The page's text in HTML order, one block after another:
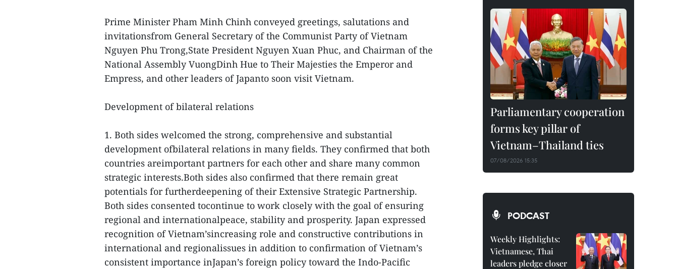
Prime Minister Pham Minh Chinh conveyed greetings, salutations and
invitationsfrom General Secretary of the Communist Party of Vietnam
Nguyen Phu Trong,State President Nguyen Xuan Phuc, and Chairman of the
National Assembly VuongDinh Hue to Their Majesties the Emperor and
Empress, and other leaders of Japanto soon visit Vietnam.
Development of bilateral relations
1. Both sides welcomed the strong, comprehensive and substantial
development ofbilateral relations in many fields. They confirmed that both
countries areimportant partners for each other and share many common
strategic interests.Both sides also confirmed that there remain great
potentials for furtherdeepening of their Extensive Strategic Partnership.
Both sides consented tocontinue to work closely with the goal of ensuring
regional and internationalpeace, stability and prosperity. Japan expressed
recognition of Vietnam’sincreasing role and constructive contributions in
international and regionalissues in addition to confirmation of Vietnam’s
consistent importance inJapan’s foreign policy toward the Indo-Pacific
Parliamentary cooperation
forms key pillar of
Vietnam–Thailand ties
07/08/2026 15:35
PODCAST
Weekly Highlights:
Vietnamese, Thai
leaders pledge closer